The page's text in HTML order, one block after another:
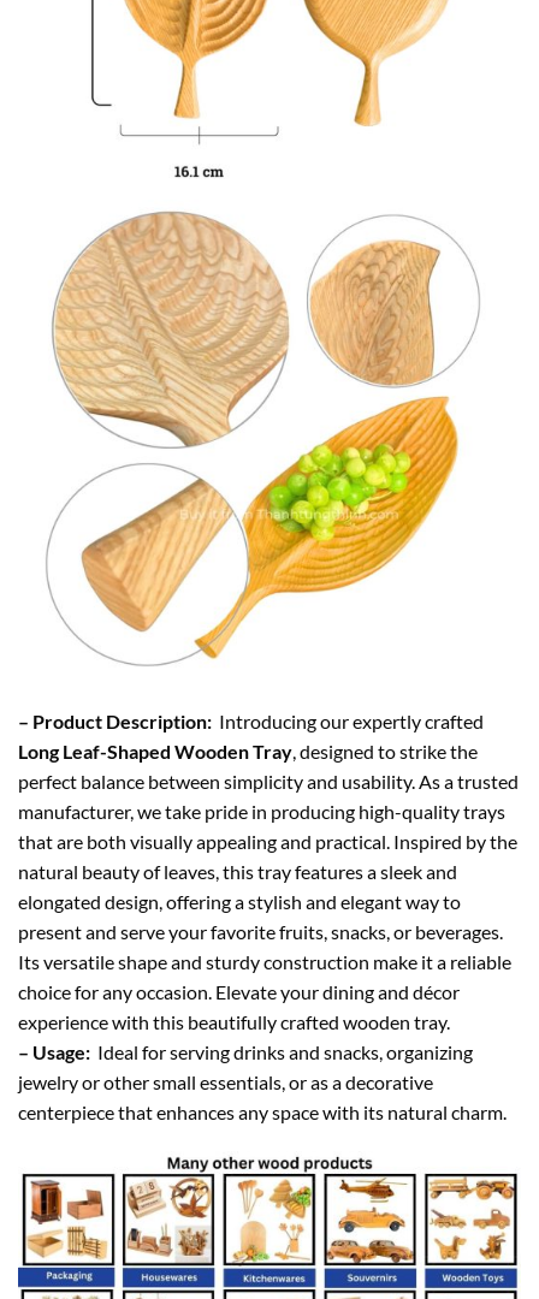
– Product Description: Introducing our expertly crafted
Long Leaf-Shaped Wooden Tray , designed to strike the
perfect balance between simplicity and usability. As a trusted
manufacturer, we take pride in producing high-quality trays
that are both visually appealing and practical. Inspired by the
natural beauty of leaves, this tray features a sleek and
elongated design, offering a stylish and elegant way to
present and serve your favorite fruits, snacks, or beverages.
Its versatile shape and sturdy construction make it a reliable
choice for any occasion. Elevate your dining and décor
experience with this beautifully crafted wooden tray.
– Usage: Ideal for serving drinks and snacks, organizing
jewelry or other small essentials, or as a decorative
centerpiece that enhances any space with its natural charm.